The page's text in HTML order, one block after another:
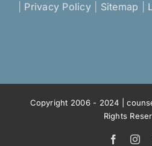
Privacy Policy| Sitemap
Copyright 2006 - 2024 |
Rights